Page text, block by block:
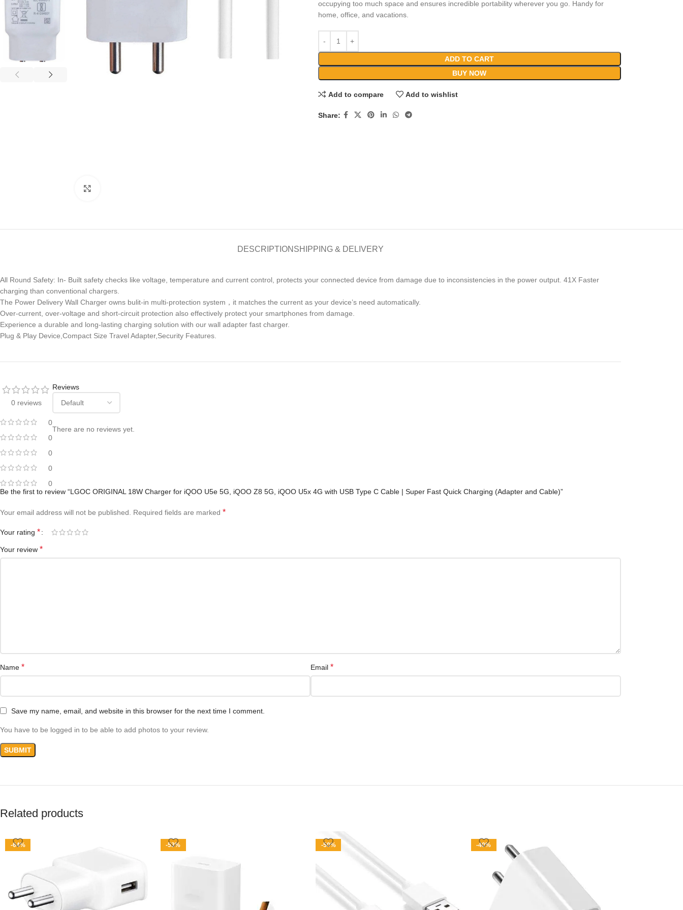
occupying too much space and ensures incredible portability wherever you go. Handy for
home, office, and vacations.
ADD TO CART
BUY NOW
Add to compare Add to wishlist
Share:
DESCRIPTION SHIPPING & DELIVERY
All Round Safety: In- Built safety checks like voltage, temperature and current control, protects your connected device from damage due to inconsistencies in the power output. 41X Faster
charging than conventional chargers.
The Power Delivery Wall Charger owns bulit-in multi-protection system，it matches the current as your device’s need automatically.
Over-current, over-voltage and short-circuit protection also effectively protect your smartphones from damage.
Experience a durable and long-lasting charging solution with our wall adapter fast charger.
Plug & Play Device,Compact Size Travel Adapter,Security Features.
0 reviews
0
0
0
0
0
Reviews
There are no reviews yet.
Be the first to review “LGOC ORIGINAL 18W Charger for iQOO U5e 5G, iQOO Z8 5G, iQOO U5x 4G with USB Type C Cable | Super Fast Quick Charging (Adapter and Cable)”
Your email address will not be published. Required fields are marked *
Your rating *
Your review *
Name * Email *
Save my name, email, and website in this browser for the next time I comment.
You have to be logged in to be able to add photos to your review.
Related products
-64% -53% -50% -40%